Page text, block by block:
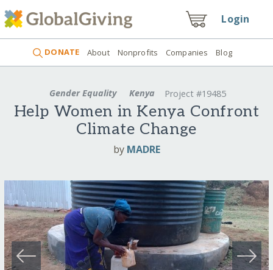
Login
DONATE About Nonprofits Companies Blog
Gender Equality Kenya Project #19485
Help Women in Kenya Confront
Climate Change
by MADRE